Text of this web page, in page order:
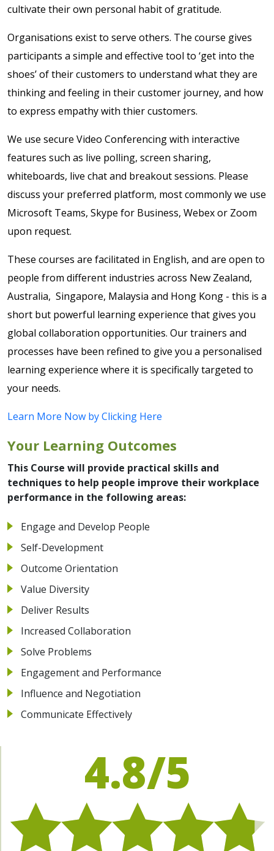
cultivate their own personal habit of gratitude.
Organisations exist to serve others. The course gives
participants a simple and effective tool to ‘get into the
shoes’ of their customers to understand what they are
thinking and feeling in their customer journey, and how
to express empathy with thier customers.
We use secure Video Conferencing with interactive
features such as live polling, screen sharing,
whiteboards, live chat and breakout sessions. Please
discuss your preferred platform, most commonly we use
Microsoft Teams, Skype for Business, Webex or Zoom
upon request.
These courses are facilitated in English, and are open to
people from different industries across New Zealand,
Australia, Singapore, Malaysia and Hong Kong - this is a
short but powerful learning experience that gives you
global collaboration opportunities. Our trainers and
processes have been refined to give you a personalised
learning experience where it is specifically targeted to
your needs.
Learn More Now by Clicking Here
Your Learning Outcomes
This Course will provide practical skills and
techniques to help people improve their workplace
performance in the following areas:
Engage and Develop People
Self-Development
Outcome Orientation
Value Diversity
Deliver Results
Increased Collaboration
Solve Problems
Engagement and Performance
Influence and Negotiation
Communicate Effectively
4.8/5